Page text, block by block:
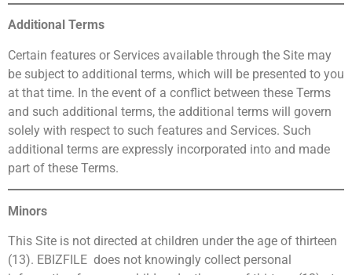
Additional Terms
Certain features or Services available through the Site may
be subject to additional terms, which will be presented to you
at that time. In the event of a conflict between these Terms
and such additional terms, the additional terms will govern
solely with respect to such features and Services. Such
additional terms are expressly incorporated into and made
part of these Terms.
Minors
This Site is not directed at children under the age of thirteen
(13). EBIZFILE does not knowingly collect personal